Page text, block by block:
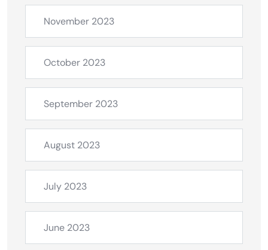
November 2023
October 2023
September 2023
August 2023
July 2023
June 2023